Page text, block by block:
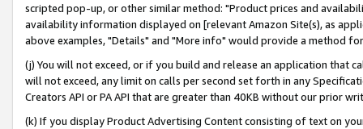
scripted pop-up, or other similar method: "Product prices and
availability information displayed on [relevant Amazon Site(s), as
above examples, "Details" and "More info" would provide a method
(j) You will not exceed, or if you build and release an application that
will not exceed, any limit on calls per second set forth in any
Creators API or PA API that are greater than 40KB without our prior
(k) If you display Product Advertising Content consisting of text on